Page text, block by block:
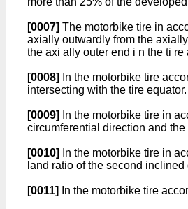
[0007] The motorbike tire in
axially outwardly from the
the axi ally outer end i n the ti re
[0008]
In the motorbike tire
intersecting with the tire equator.
[0009]
In the motorbike tire in
circumferential direction and
[0010]
In the motorbike tire in
land ratio of the second
[0011] In the motorbike tire